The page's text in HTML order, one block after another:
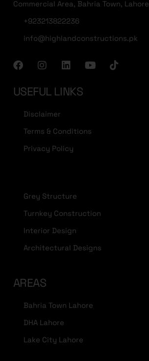
Commercial Area, Bahria Town, Lahore
+923213822236
info@highlandconstructions.pk
USEFUL LINKS
Disclaimer
Terms & Conditions
Privacy Policy
Grey Structure
Turnkey Construction
Interior Design
Architectural Designs
AREAS
Bahria Town Lahore
DHA Lahore
Lake City Lahore